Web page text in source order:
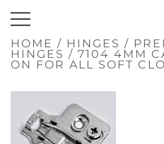
TO
CONTENT
HOME / HINGES /
HINGES / 7104 4MM
ON FOR ALL SOFT